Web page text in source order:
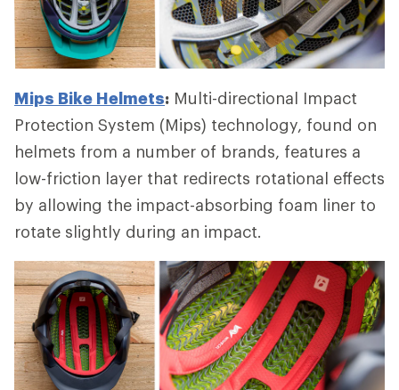
Mips Bike Helmets: Multi-directional Impact
Protection System (Mips) technology, found on
helmets from a number of brands, features a
low-friction layer that redirects rotational effects
by allowing the impact-absorbing foam liner to
rotate slightly during an impact.